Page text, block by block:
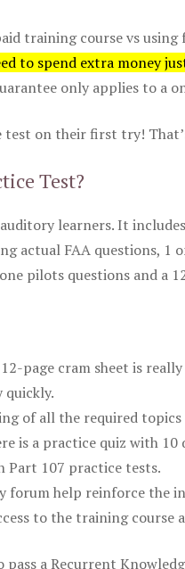
training course vs
to spend extra money
only applies to a
test on their first try!
Test?
learners. It
actual FAA questions,
pilots questions and a
page cram sheet is
quickly.
of all the required
is a practice quiz with
Part 107 practice tests.
forum help reinforce the
to the training course
a Recurrent